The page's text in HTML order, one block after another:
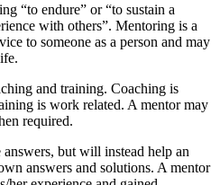
“to endure” or “to sustain a
with others”. Mentoring is a
to someone as a person and may
and training. Coaching is
is work related. A mentor may
required.
but will instead help an
answers and solutions. A mentor